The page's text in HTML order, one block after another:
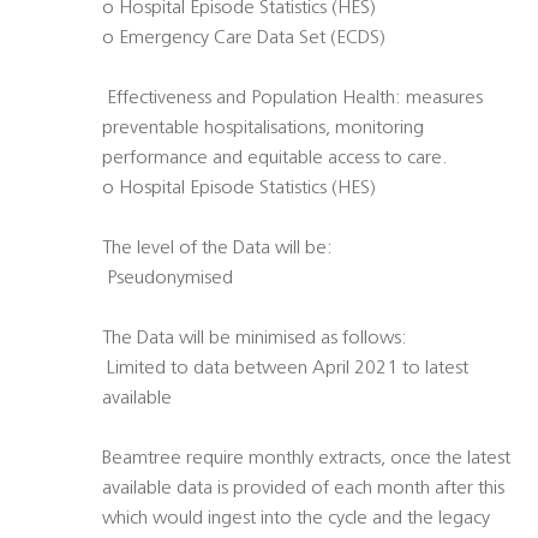
o Hospital Episode Statistics (HES)
o Emergency Care Data Set (ECDS)
 Effectiveness and Population Health: measures
preventable hospitalisations, monitoring
performance and equitable access to care.
o Hospital Episode Statistics (HES)
The level of the Data will be:
 Pseudonymised
The Data will be minimised as follows:
 Limited to data between April 2021 to latest
available
Beamtree require monthly extracts, once the latest
available data is provided of each month after this
which would ingest into the cycle and the legacy